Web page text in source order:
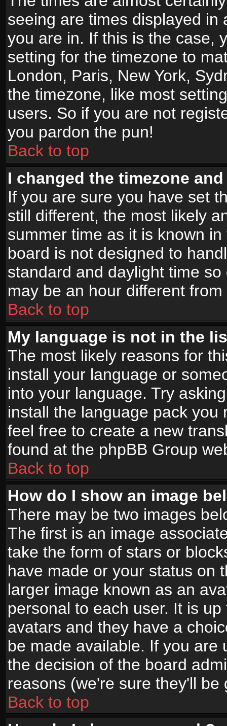
seeing are times displayed
you are in. If this is the case,
setting for the timezone to
London, Paris, New York,
the timezone, like most
users. So if you are not
you pardon the pun!
Back to top
I changed the timezone
If you are sure you have set
still different, the most likely
summer time as it is known
board is not designed to
standard and daylight time
may be an hour different
Back to top
My language is not in the
The most likely reasons for
install your language or
into your language. Try
install the language pack
feel free to create a new
found at the phpBB Group
Back to top
How do I show an image
There may be two images
The first is an image
take the form of stars or
have made or your status on
larger image known as an
personal to each user. It is
avatars and they have a
be made available. If you are
the decision of the board
reasons (we're sure they'll be
Back to top